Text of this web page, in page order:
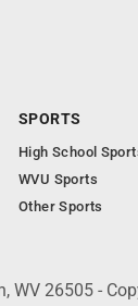
SPORTS
High School
WVU Sports
Other Sports
WV 26505 -